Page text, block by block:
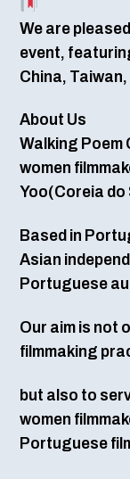
We are
event,
China,
About Us
Walking Poem
women
Yoo(Coreia do
Based in
Asian
Portuguese
Our aim is not
filmmaking
but also to
women
Portuguese